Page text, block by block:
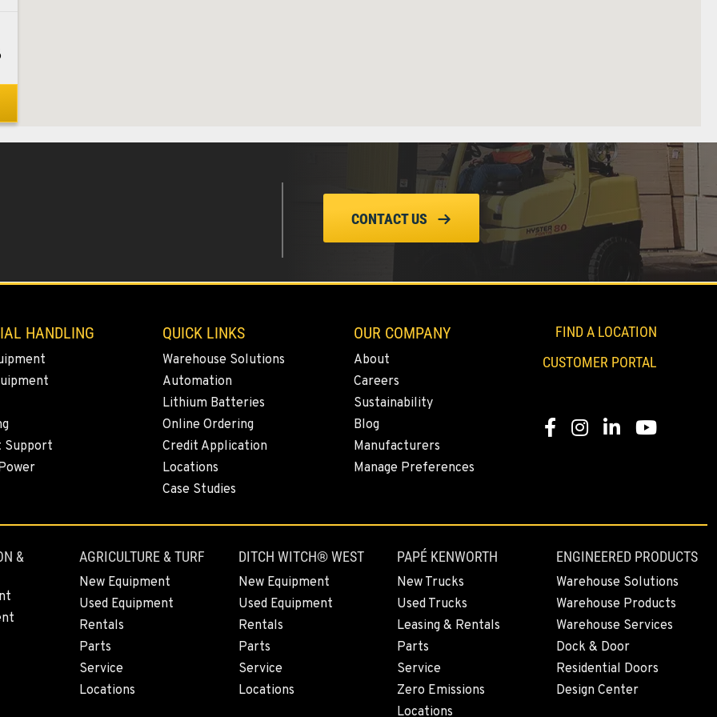
CONTACT US
HANDLING
Support
QUICK LINKS
Warehouse Solutions
Automation
Lithium Batteries
Online Ordering
Credit Application
Locations
Case Studies
OUR COMPANY
About
Careers
Sustainability
Blog
Manufacturers
Manage Preferences
FIND A LOCATION
CUSTOMER PORTAL
Facebook
Instagram
LinkedInYouTube
&
AGRICULTURE & TURF
New Equipment
Used Equipment
Rentals
Parts
Service
Locations
DITCH WITCH® WEST
New Equipment
Used Equipment
Rentals
Parts
Service
Locations
PAPÉ KENWORTH
New Trucks
Used Trucks
Leasing & Rentals
Parts
Service
Zero Emissions
Locations
ENGINEERED PRODUCTS
Warehouse Solutions
Warehouse Products
Warehouse Services
Dock & Door
Residential Doors
Design Center